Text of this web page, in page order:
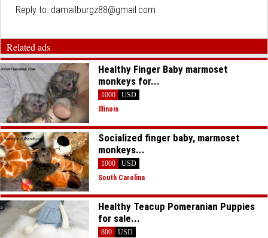
Reply to: damailburgz88@gmail.com
Related ads
Healthy Finger Baby marmoset
monkeys for...
1000
USD
Illinois
Socialized finger baby, marmoset
monkeys...
1000
USD
South Carolina
Healthy Teacup Pomeranian Puppies
for sale...
800
USD